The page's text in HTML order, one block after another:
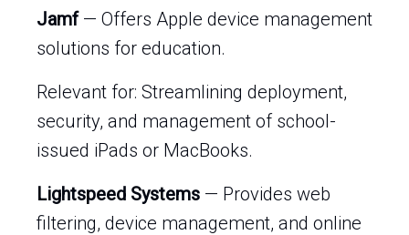
Jamf— Offers Apple device management
solutions for education.
Relevant for: Streamlining deployment,
security, and management of school-
issued iPads or MacBooks.
Lightspeed Systems — Provides web
filtering, device management, and online